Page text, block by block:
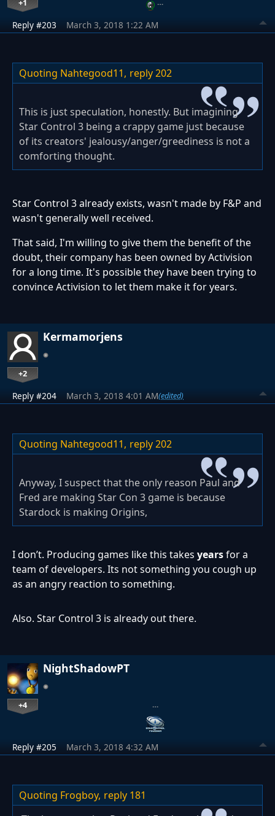
+1
Reply #203 March 3, 2018 1:22 AM
Quoting Nahtegood11, reply 202
This is just speculation, honestly. But imagining
Star Control 3 being a crappy game just because
of its creators' jealousy/anger/greediness is not a
comforting thought.
Star Control 3 already exists, wasn't made by F&P and
wasn't generally well received.
That said, I'm willing to give them the benefit of the
doubt, their company has been owned by Activision
for a long time. It's possible they have been trying to
convince Activision to let them make it for years.
Kermamorjens
+2
Reply #204 March 3, 2018 4:01 AM(edited)
Quoting Nahtegood11, reply 202
Anyway, I suspect that the only reason Paul and
Fred are making Star Con 3 game is because
Stardock is making Origins,
I don’t. Producing games like this takes yearsfor a
team of developers. Its not something you cough up
as an angry reaction to something.
Also. Star Control 3 is already out there.
NightShadowPT
+4 …
Reply #205 March 3, 2018 4:32 AM
Quoting Frogboy, reply 181